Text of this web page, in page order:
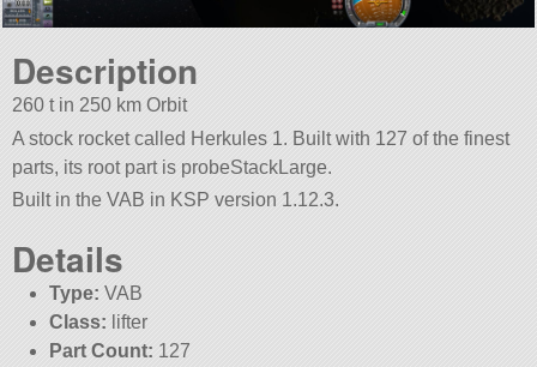
Description
260 t in 250 km Orbit
A stock rocket called Herkules 1. Built with 127 of the finest
parts, its root part is probeStackLarge.
Built in the VAB in KSP version 1.12.3.
Details
Type: VAB
Class: lifter
Part Count: 127